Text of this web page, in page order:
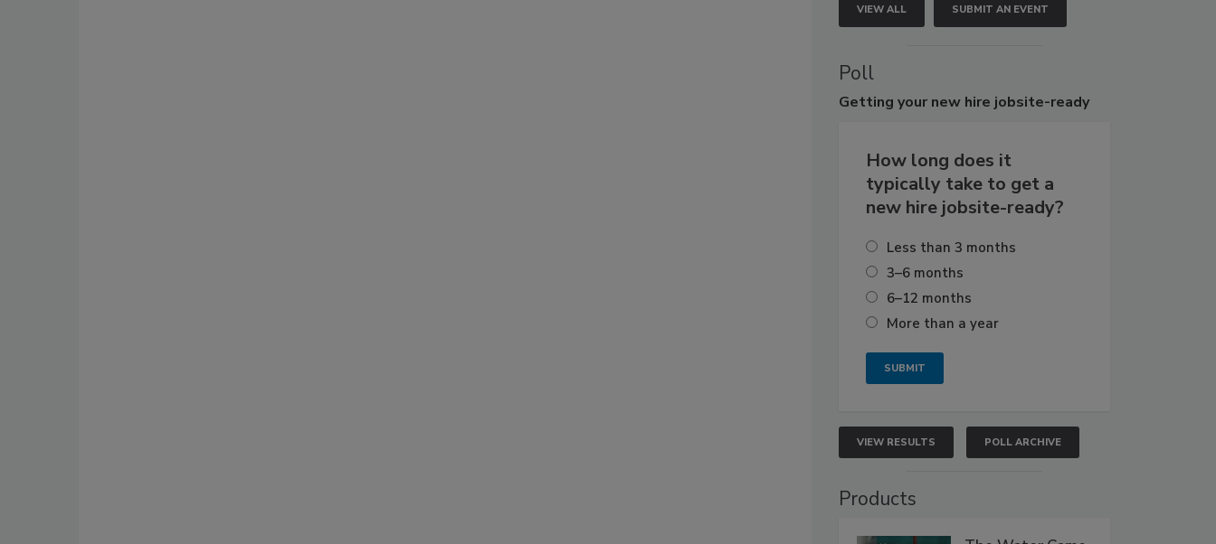
VIEW ALL SUBMIT AN EVENT
Poll
Getting your new hire jobsite-ready
How long does it
typically take to get a
new hire jobsite-ready?
Less than 3 months
3–6 months
6–12 months
More than a year
VIEW RESULTS POLL ARCHIVE
Products